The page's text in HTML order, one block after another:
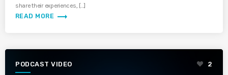
share their experiences, […]
READ MORE trending_flat
PODCAST VIDEO 2